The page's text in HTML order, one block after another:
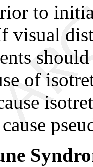
to
visual
of